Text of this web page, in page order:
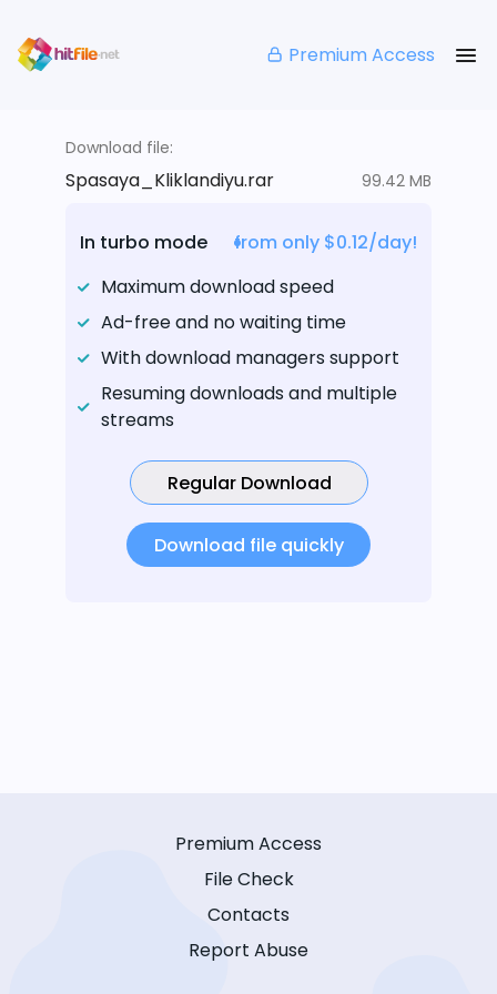
Premium Access
Download file:
Spasaya_Kliklandiyu.rar 99.42 MB
In turbo mode
from only $0.12/day!
Maximum download speed
Ad-free and no waiting time
With download managers support
Resuming downloads and multiple
streams
Regular Download
Download file quickly
Premium Access
File Check
Contacts
Report Abuse